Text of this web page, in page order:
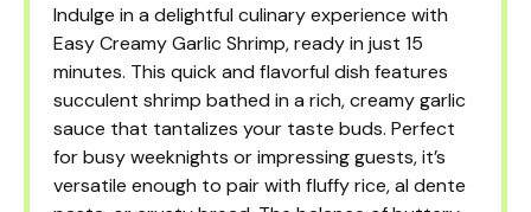
Indulge in a delightful culinary experience with
Easy Creamy Garlic Shrimp, ready in just 15
minutes. This quick and flavorful dish features
succulent shrimp bathed in a rich, creamy garlic
sauce that tantalizes your taste buds. Perfect
for busy weeknights or impressing guests, it’s
versatile enough to pair with fluffy rice, al dente